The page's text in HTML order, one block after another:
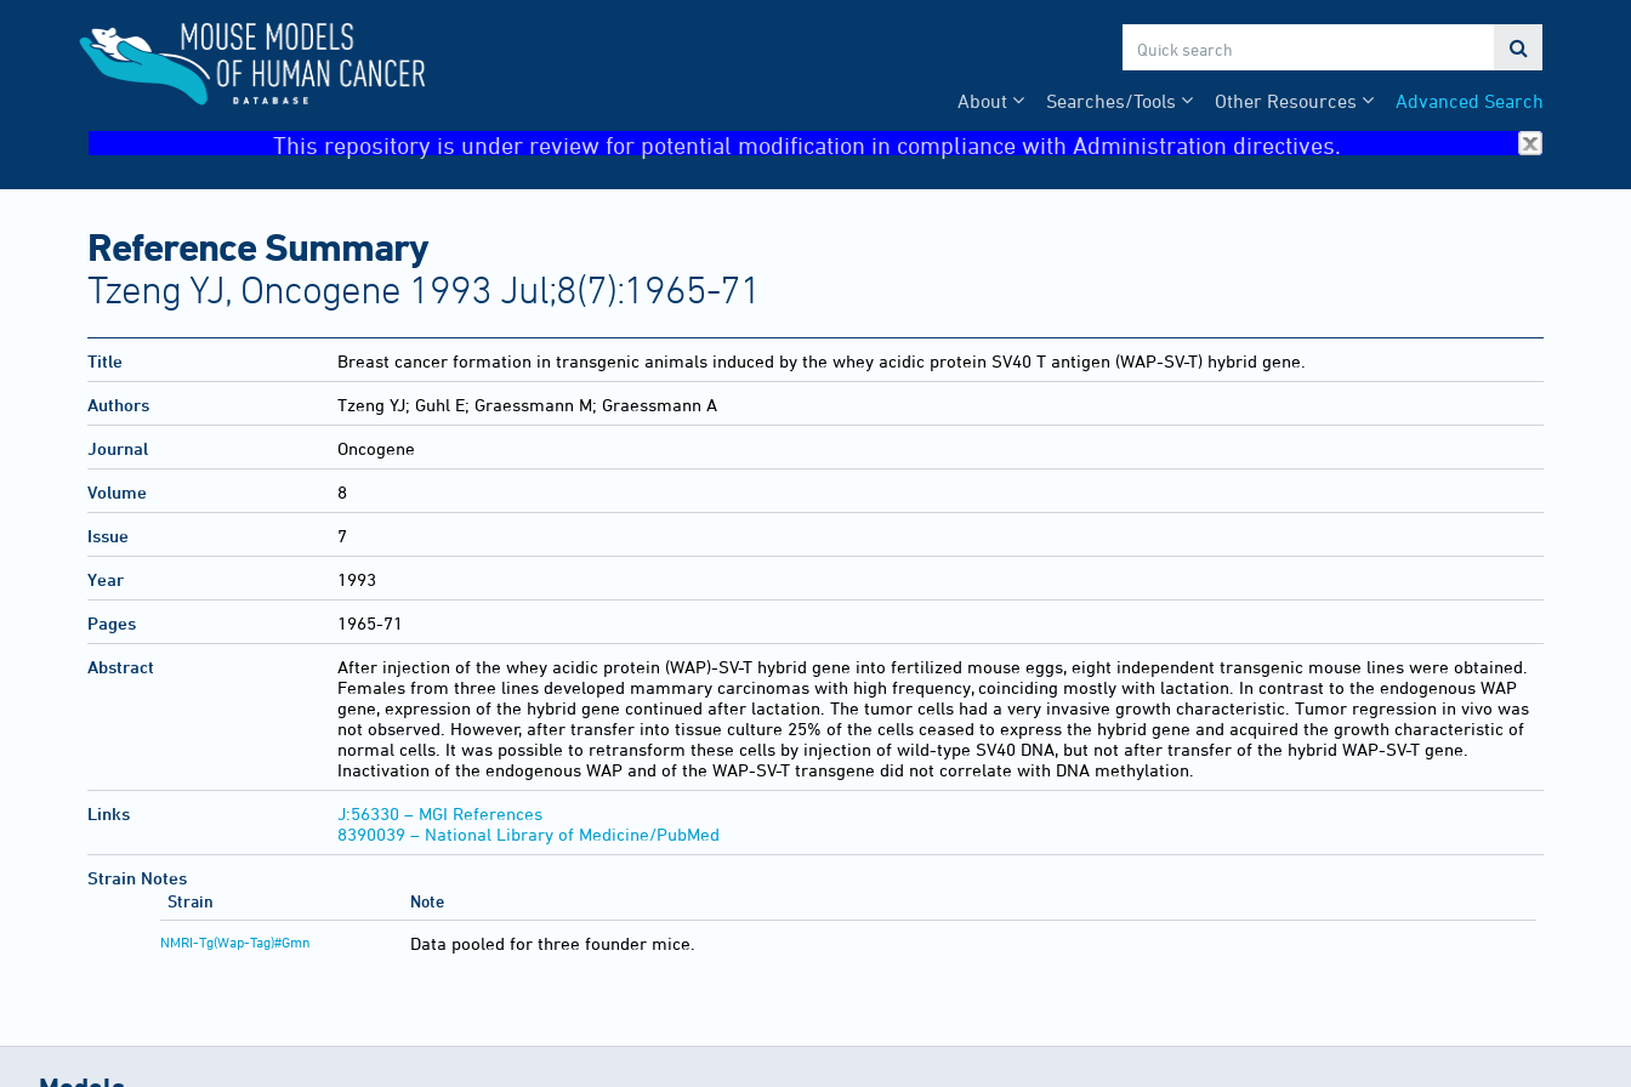

Advanced Search
Other Resources
Searches/Tools
About
This repository is under review for potential modification in compliance with Administration directives.
Reference Summary
Tzeng YJ, Oncogene 1993 Jul;8(7):1965-71
Title Breast cancer formation in transgenic animals induced by the whey acidic protein SV40 T antigen (WAP-SV-T) hybrid gene.
Authors Tzeng YJ; Guhl E; Graessmann M; Graessmann A
Journal Oncogene
Volume 8
Issue 7
Year 1993
Pages 1965-71
Abstract
After injection of the whey acidic protein (WAP)-SV-T hybrid gene into fertilized mouse eggs, eight independent transgenic mouse lines were obtained.
Females from three lines developed mammary carcinomas with high frequency, coinciding mostly with lactation. In contrast to the endogenous WAP
gene, expression of the hybrid gene continued after lactation. The tumor cells had a very invasive growth characteristic. Tumor regression in vivo was
not observed. However, after transfer into tissue culture 25% of the cells ceased to express the hybrid gene and acquired the growth characteristic of
normal cells. It was possible to retransform these cells by injection of wild-type SV40 DNA, but not after transfer of the hybrid WAP-SV-T gene.
Inactivation of the endogenous WAP and of the WAP-SV-T transgene did not correlate with DNA methylation.
Links
J:56330 – MGI References
8390039 – National Library of Medicine/PubMed
Strain Notes
Strain
Note
NMRI-Tg(Wap-Tag)#Gmn Data pooled for three founder mice.